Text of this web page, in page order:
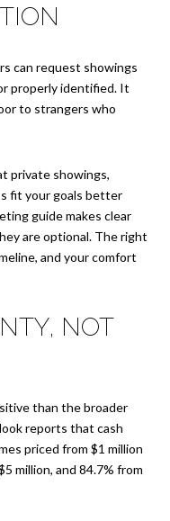
can request showings
properly identified. It
to strangers who
private showings,
fit your goals better
guide makes clear
are optional. The right
and your comfort
NOT
than the broader
reports that cash
priced from $1 million
million, and 84.7% from